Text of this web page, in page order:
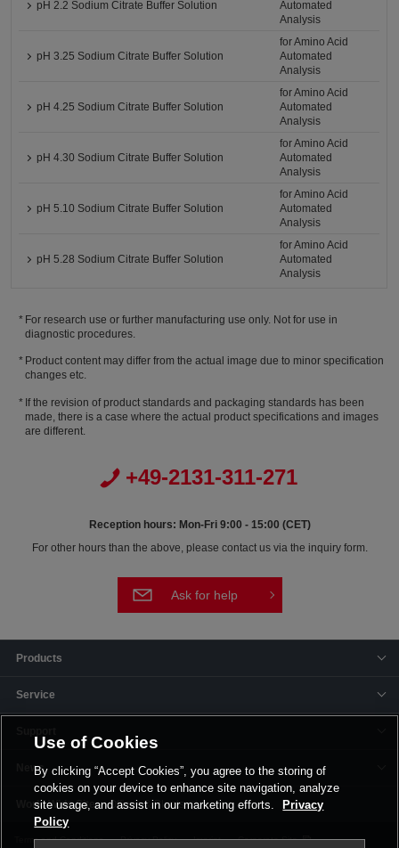
pH 2.2 Sodium Citrate Buffer Solution
Automated
Analysis
pH 3.25 Sodium Citrate Buffer Solution
for Amino Acid
Automated
Analysis
pH 4.25 Sodium Citrate Buffer Solution
for Amino Acid
Automated
Analysis
pH 4.30 Sodium Citrate Buffer Solution
for Amino Acid
Automated
Analysis
pH 5.10 Sodium Citrate Buffer Solution
for Amino Acid
Automated
Analysis
pH 5.28 Sodium Citrate Buffer Solution
for Amino Acid
Automated
Analysis
For research use or further manufacturing use only. Not for use in
diagnostic procedures.
Product content may differ from the actual image due to minor specification
changes etc.
If the revision of product standards and packaging standards has been
made, there is a case where the actual product specifications and images
are different.
+49-2131-311-271
Reception hours: Mon-Fri 9:00 - 15:00 (CET)
For other hours than the above, please contact us via the inquiry form.
Ask for help
Products
Service
News
Offices & Plants
Terms and Conditions Privacy Policy Imprint Corporate Site
Use of Cookies
By clicking “Accept Cookies”, you agree to the storing of
cookies on your device to enhance site navigation, analyze
site usage, and assist in our marketing efforts.
Privacy
Policy